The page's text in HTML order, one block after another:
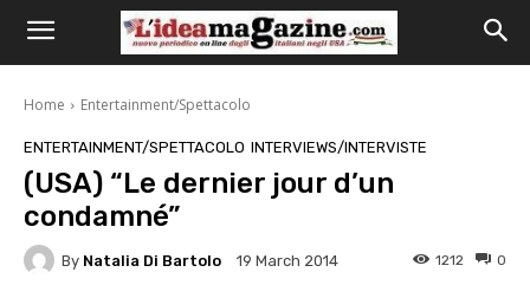
Home Entertainment/Spettacolo
ENTERTAINMENT/SPETTACOLO INTERVIEWS/INTERVISTE
(USA) “Le dernier jour d’un
condamné”
By Natalia Di Bartolo 19 March 2014 0
1212